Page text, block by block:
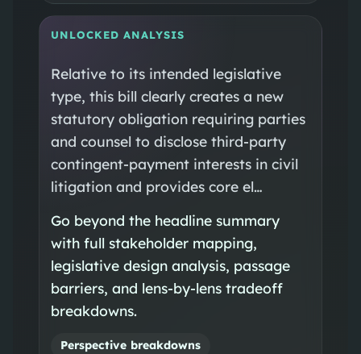
UNLOCKED ANALYSIS
Relative to its intended legislative
type, this bill clearly creates a new
statutory obligation requiring parties
and counsel to disclose third-party
contingent-payment interests in civil
litigation and provides core el…
Go beyond the headline summary
with full stakeholder mapping,
legislative design analysis, passage
barriers, and lens-by-lens tradeoff
breakdowns.
Perspective breakdowns